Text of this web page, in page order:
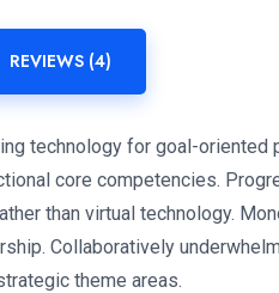
REVIEWS (4)
technology for goal-
core competencies.
than virtual technology.
Collaboratively
theme areas.